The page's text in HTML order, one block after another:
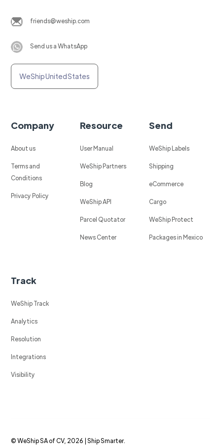
friends@weship.com
Send us a WhatsApp
WeShip United States
Company
About us
Terms and
Conditions
Privacy Policy
Resource
User Manual
WeShip Partners
Blog
WeShip API
Parcel Quotator
News Center
Send
WeShip Labels
Shipping
eCommerce
Cargo
WeShip Protect
Packages in Mexico
Track
WeShip Track
Analytics
Resolution
Integrations
Visibility
© WeShip SA of CV, 2026 | Ship Smarter.